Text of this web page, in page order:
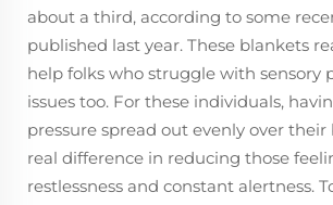
about a third, according to some
published last year. These blankets
help folks who struggle with sensory
issues too. For these individuals,
pressure spread out evenly over their
real difference in reducing those
restlessness and constant alertness.